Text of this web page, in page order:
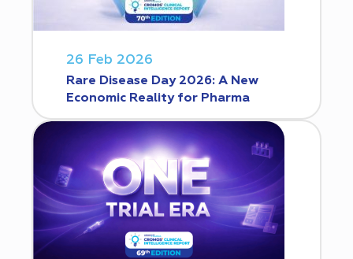
26 Feb 2026
Rare Disease Day 2026: A New
Economic Reality for Pharma